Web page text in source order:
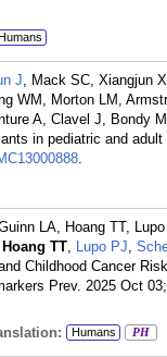
J, Mack SC, Xiangjun
WM, Morton LM,
A, Clavel J, Bondy
in pediatric and
.
LA, Hoang TT,
Hoang TT, Lupo PJ,
Childhood Cancer
Prev. 2025 Oct
Humans PH